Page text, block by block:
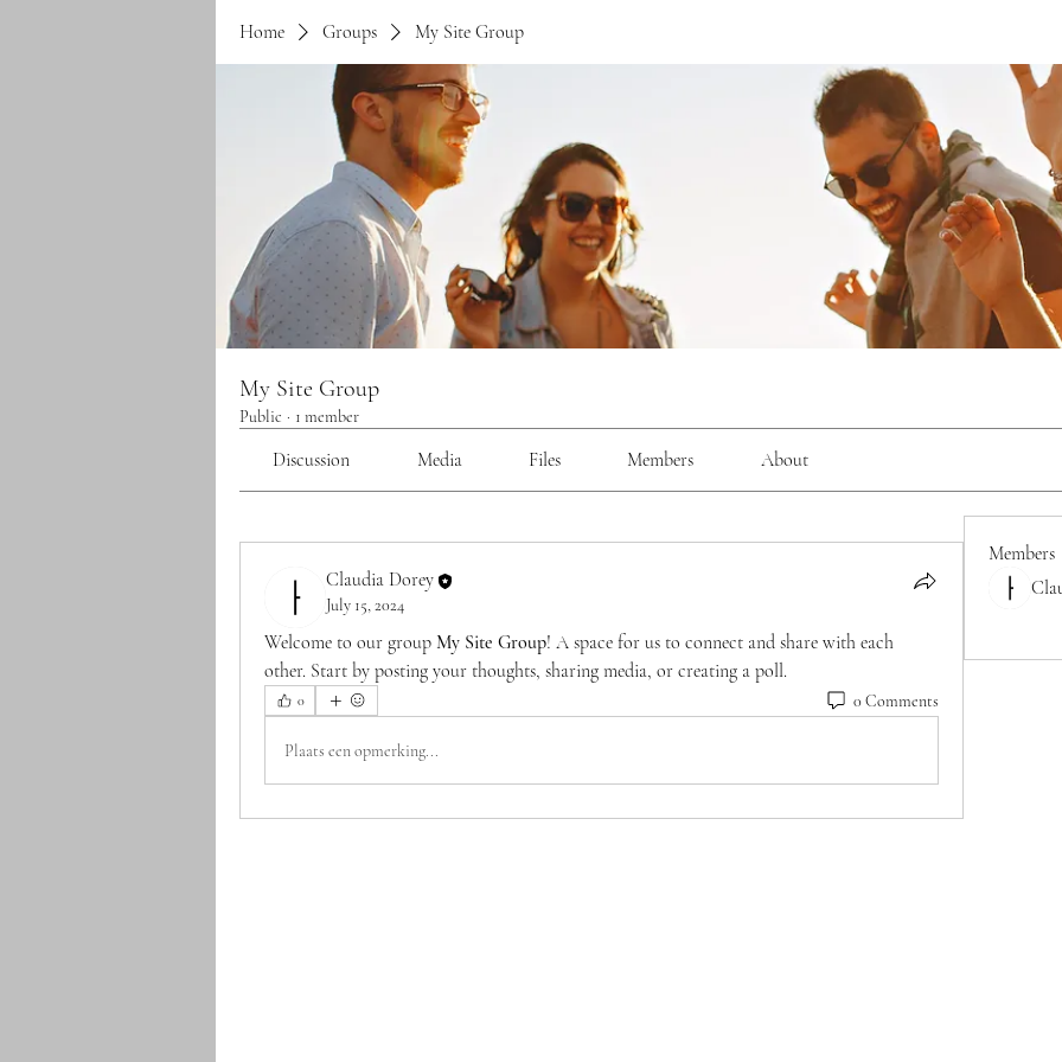
Home Groups My Site Group
My Site Group
Public · 1 member
Discussion Media Files Members About
Claudia Dorey
July 15, 2024
Welcome to our group My Site Group! A space for us to connect and share with each
other. Start by posting your thoughts, sharing media, or creating a poll.
0 0 Comments
Plaats een opmerking...
Members